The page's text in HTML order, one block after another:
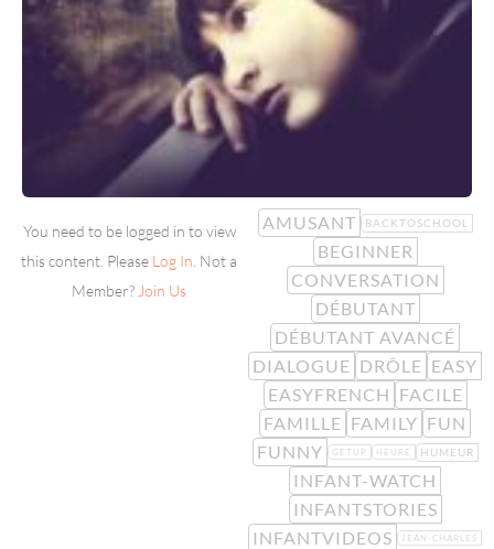
You need to be logged in to view
this content. Please Log In . Not a
Member? Join Us
AMUSANT BACKTOSCHOOL
BEGINNER
CONVERSATION
DÉBUTANT
DÉBUTANT AVANCÉ
DIALOGUE DRÔLE EASY
EASYFRENCH FACILE
FAMILLE FAMILY FUN
FUNNY
GETUP HEURE HUMEUR
INFANT-WATCH
INFANTSTORIES
INFANTVIDEOS
JEAN-CHARLES